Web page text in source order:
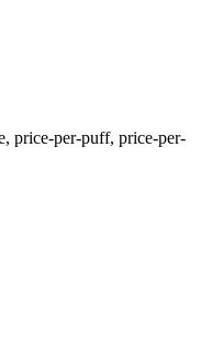
price-per-puff, price-per-